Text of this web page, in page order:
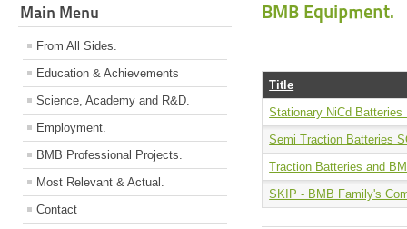
Main Menu
From All Sides.
Education & Achievements
Science, Academy and R&D.
Employment.
BMB Professional Projects.
Most Relevant & Actual.
Contact
BMB Equipment.
Title
Stationary NiCd
Semi Traction Batteries
Traction Batteries and
SKIP - BMB Family's